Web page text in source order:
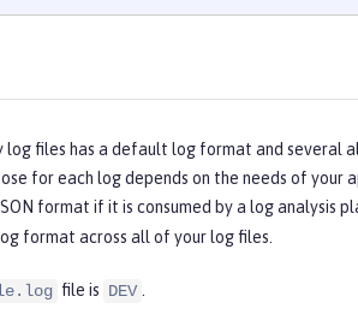
log files has a default log format and
for each log depends on the needs of your
format if it is consumed by a log analysis
format across all of your log files.
file is DEV .